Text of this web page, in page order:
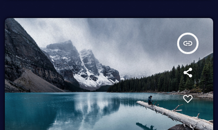
insert_link